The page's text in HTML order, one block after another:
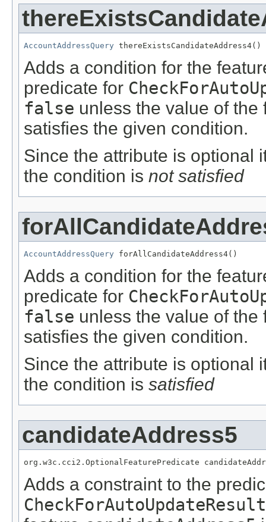
AccountAddressQuery thereExistsCandidateAddress4()
Adds a condition for the
predicate for
false unless the value of
satisfies the given condition.
Since the attribute is optional
the condition is not satisfied
AccountAddressQuery forAllCandidateAddress4()
Adds a condition for the
predicate for
false unless the value of
satisfies the given condition.
Since the attribute is optional
the condition is satisfied
candidateAddress5
org.w3c.cci2.OptionalFeaturePredicate
Adds a constraint to the
CheckForAutoUpdateResult